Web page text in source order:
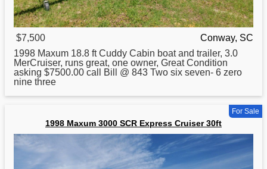
$7,500
Conway, SC
1998 Maxum 18.8 ft Cuddy Cabin boat and trailer, 3.0
MerCruiser, runs great, one owner, Great Condition
asking $7500.00 call Bill @ 843 Two six seven- 6 zero
nine three
For Sale
1998 Maxum 3000 SCR Express Cruiser 30ft